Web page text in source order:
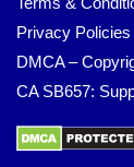
Privacy Policies
DMCA –
CA SB657: